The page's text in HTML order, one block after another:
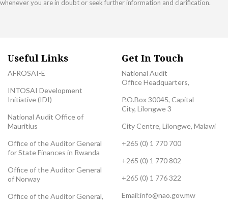
whenever you are in doubt or seek further information and clarification.
Useful Links
AFROSAI-E
INTOSAI Development
Initiative (IDI)
National Audit Office of
Mauritius
Office of the Auditor General
for State Finances in Rwanda
Office of the Auditor General
of Norway
Office of the Auditor General,
Get In Touch
National Audit
Office Headquarters,
P.O.Box 30045, Capital
City, Lilongwe 3
City Centre, Lilongwe, Malawi
+265 (0) 1 770 700
+265 (0) 1 770 802
+265 (0) 1 776 322
Email:info@nao.gov.mw